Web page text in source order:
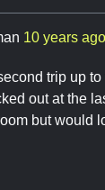
10 years ago
trip up
out at the
but would